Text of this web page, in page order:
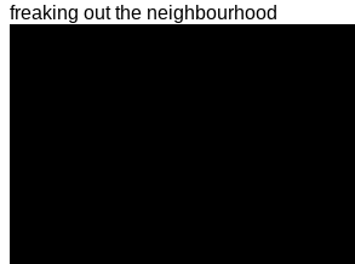
freaking out the neighbourhood